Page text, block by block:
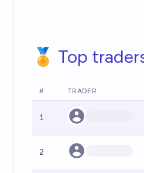
🏅 Top
# TRADER
1
2